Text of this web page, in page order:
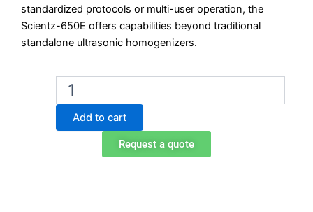
standardized protocols or multi-user operation, the
Scientz-650E offers capabilities beyond traditional
standalone ultrasonic homogenizers.
Scientz-
650E
Smart
Integrated
Add to cart
Request a quote